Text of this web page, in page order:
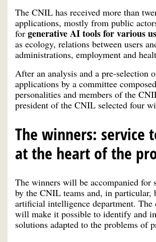
The CNIL has received more than
applications, mostly from public
for generative AI tools for various
as ecology, relations between users
administrations, employment and
After an analysis and a pre-selection
applications by a committee
personalities and members of the
president of the CNIL selected four
The winners: service
at the heart of the
The winners will be accompanied for
by the CNIL teams and, in particular,
artificial intelligence department. The
will make it possible to identify and
solutions adapted to the problems of